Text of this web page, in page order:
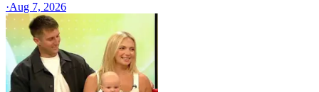
·Aug 7, 2026